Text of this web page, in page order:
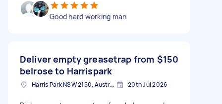
Good hard working man
Deliver empty greasetrap from
belrose to Harrispark
$150
Harris Park NSW 2150, Australia 20th Jul 2026